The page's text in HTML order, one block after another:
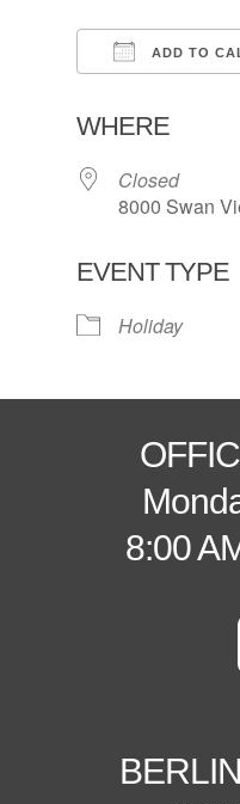
ADD TO
WHERE
Closed
8000 Swan
EVENT TYPE
Holiday
8:00